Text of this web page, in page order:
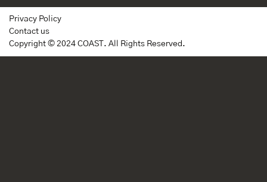
Privacy Policy
Contact us
Copyright © 2024 COAST. All Rights Reserved.